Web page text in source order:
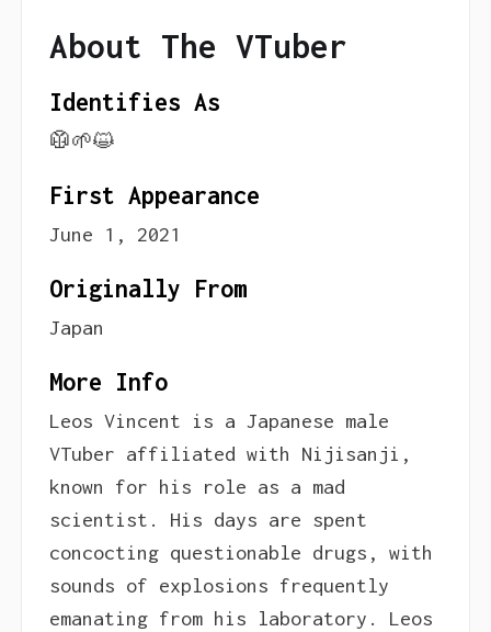
About The VTuber
Identifies As
🥼🌱😺
First Appearance
June 1, 2021
Originally From
Japan
More Info
Leos Vincent is a Japanese male
VTuber affiliated with Nijisanji,
known for his role as a mad
scientist. His days are spent
concocting questionable drugs, with
sounds of explosions frequently
emanating from his laboratory. Leos